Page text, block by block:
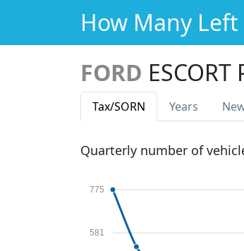
How Many Left
FORD ESCORT
Tax/SORN Years
Quarterly number of
581
775